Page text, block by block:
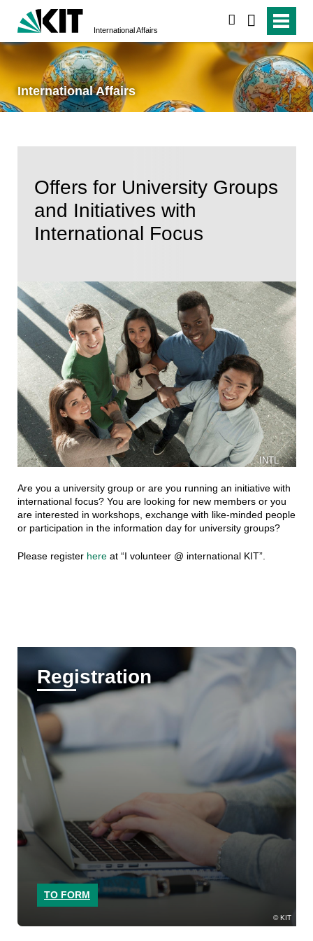
International Affairs
International Affairs
Offers for University Groups
and Initiatives with
International Focus
INTL
Are you a university group or are you running an initiative with
international focus? You are looking for new members or you
are interested in workshops, exchange with like-minded people
or participation in the information day for university groups?
Please register hereat “I volunteer @ international KIT”.
KIT
Registration
TO FORM